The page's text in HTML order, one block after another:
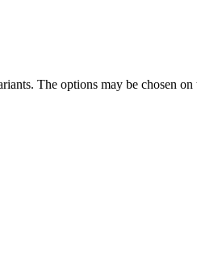
The options may be chosen on